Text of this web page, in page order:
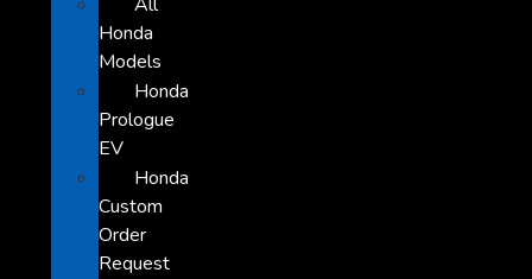
Honda
Models
Honda
Prologue
EV
Honda
Custom
Order
Request